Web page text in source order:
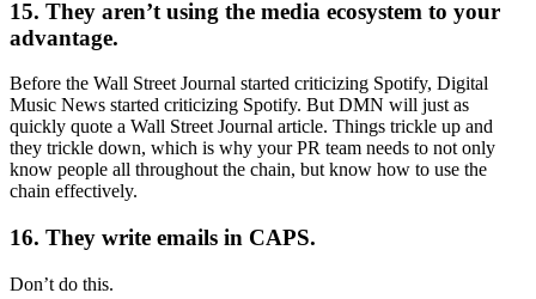
15. They aren’t using the media ecosystem to your
advantage.
Before the Wall Street Journal started criticizing Spotify, Digital
Music News started criticizing Spotify. But DMN will just as
quickly quote a Wall Street Journal article. Things trickle up and
they trickle down, which is why your PR team needs to not only
know people all throughout the chain, but know how to use the
chain effectively.
16. They write emails in CAPS.
Don’t do this.